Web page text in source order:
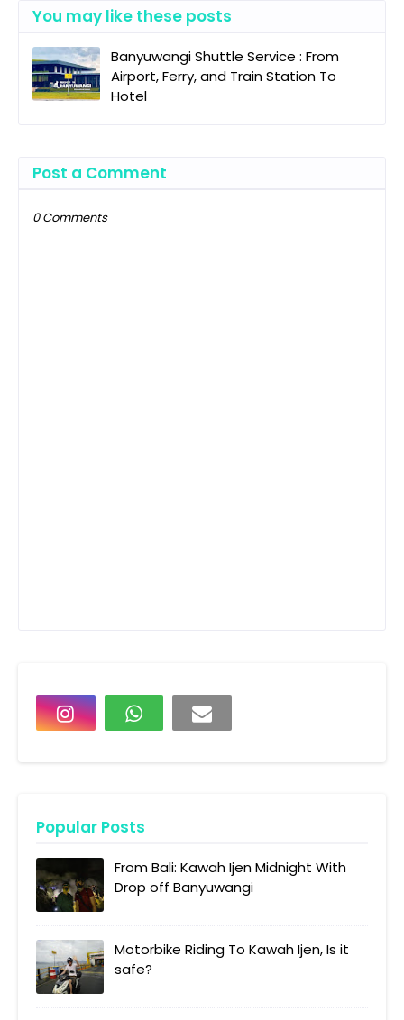
You may like these posts
Banyuwangi Shuttle Service : From
Airport, Ferry, and Train Station To
Hotel
Post a Comment
0 Comments
Popular Posts
From Bali: Kawah Ijen Midnight With
Drop off Banyuwangi
Motorbike Riding To Kawah Ijen, Is it
safe?